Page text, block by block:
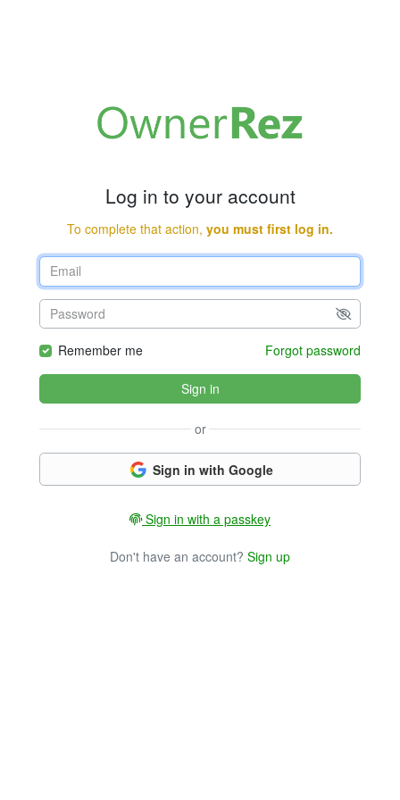
Log in to your account
To complete that action, you must first log in.
Remember me Forgot password
Sign in
or
Sign in with Google
Sign in with a passkey
Don't have an account? Sign up